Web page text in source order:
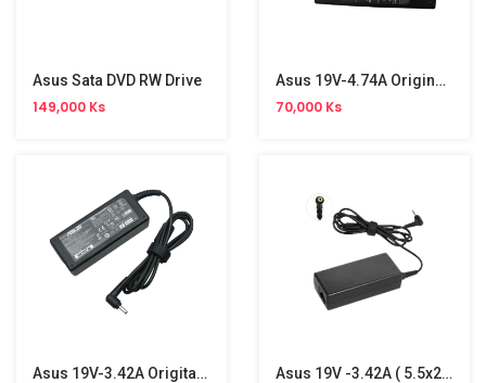
Asus Sata DVD RW Drive
149,000 Ks
Asus 19V-4.74A Original Adapter
70,000 Ks
Asus 19V-3.42A Origital Adapter (4.0-1.35) Asus 19V -3.42A ( 5.5x2.5)Orginal Adapter